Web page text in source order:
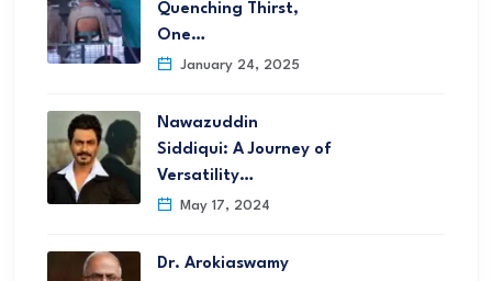
Quenching Thirst,
One…
January 24, 2025
Nawazuddin
Siddiqui: A Journey of
Versatility…
May 17, 2024
Dr. Arokiaswamy